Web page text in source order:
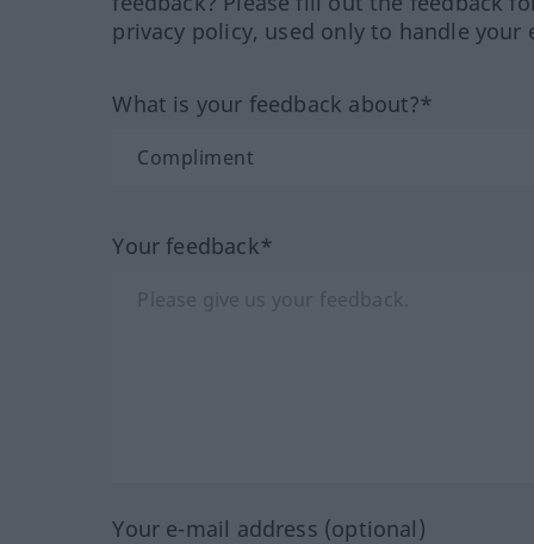
privacy policy, used only to handle your
What is your feedback about?*
Your feedback*
Your e-mail address (optional)